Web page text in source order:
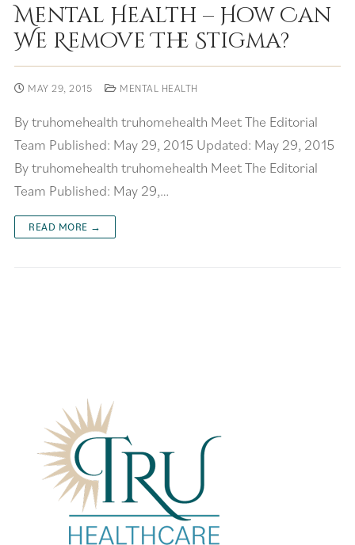
Mental Health – How Can
We Remove The Stigma?
MAY 29, 2015 MENTAL HEALTH
By truhomehealth truhomehealth Meet The Editorial
Team Published: May 29, 2015 Updated: May 29, 2015
By truhomehealth truhomehealth Meet The Editorial
Team Published: May 29,…
READ MORE →